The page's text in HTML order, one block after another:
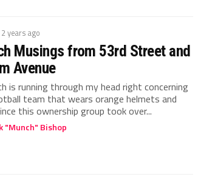
years ago
Musings from 53rd Street and
Avenue
is running through my head right concerning
team that wears orange helmets and
this ownership group took over...
"Munch" Bishop